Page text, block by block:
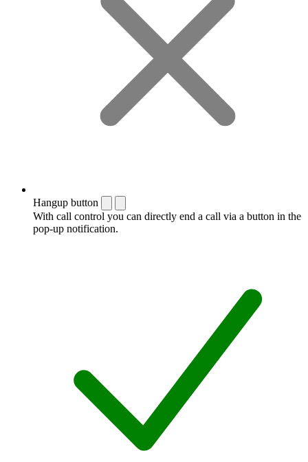
Hangup button
With call control you can directly end a call via a button in the
pop-up notification.